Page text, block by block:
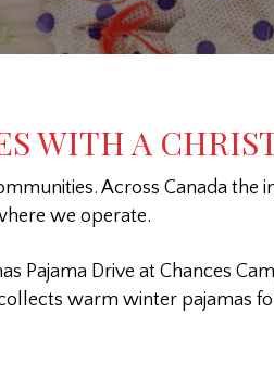
WITH A
Across Canada
we operate.
Pajama Drive at Chances
warm winter pajamas